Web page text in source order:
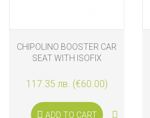
CHIPOLINO BOOSTER CAR
SEAT WITH ISOFIX
CM, CHARCOAL
117.35 лв. (€60.00)
ADD TO CART